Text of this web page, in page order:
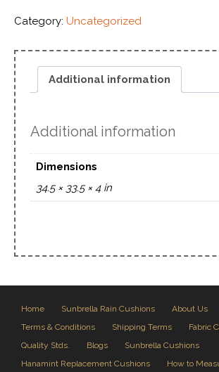
Category: Uncategorized
Additional information
Additional information
Dimensions
34.5 × 33.5 × 4 in
Home Sunbrella Rain Cushions About Us
Terms & Conditions
Shipping Terms Fabric
Quality Stds.
Blogs
Sunbrella Cushions
Hanamint Replacement Cushions
How to